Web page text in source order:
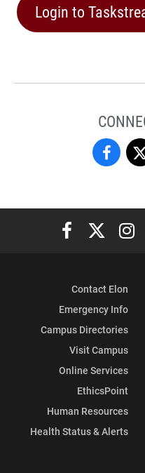
Login to
Dr.
of
on
Elon University
Elon
Contact Elon
Emergency Info
Campus Directories
Visit Campus
Online Services
EthicsPoint
Human Resources
Health Status & Alerts